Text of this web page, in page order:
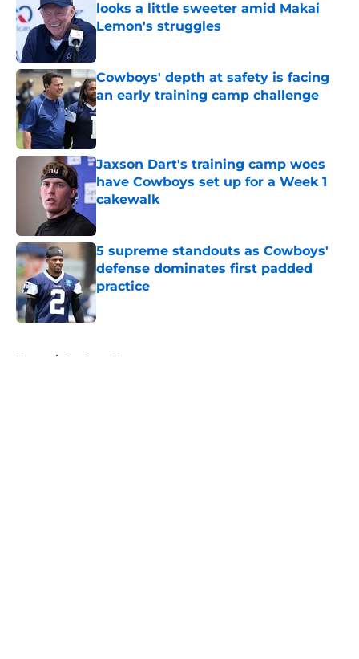
looks a little sweeter amid Makai
Lemon's struggles
Cowboys' depth at safety is facing
an early training camp challenge
Published by on Invalid Date
Jaxson Dart's training camp woes
have Cowboys set up for a Week 1
cakewalk
5 supreme standouts as Cowboys'
defense dominates first padded
practice
Home / Cowboys News